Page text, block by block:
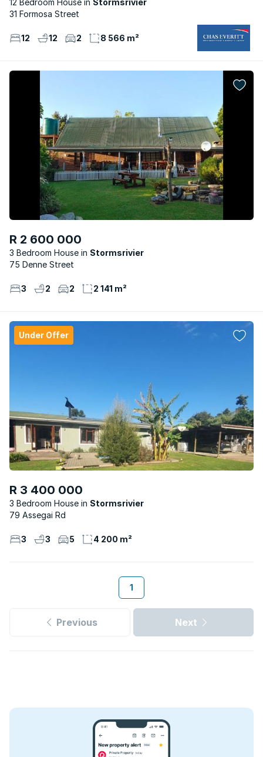
12 Bedroom House
Stormsrivier
31 Formosa Street
12 12 2 8 566 m²
R 2 600 000
3 Bedroom House
Stormsrivier
75 Denne Street
3 2 2 2 141 m²
Under Offer
R 3 400 000
3 Bedroom House
Stormsrivier
79 Assegai Rd
3 3 5 4 200 m²
1
Previous Next